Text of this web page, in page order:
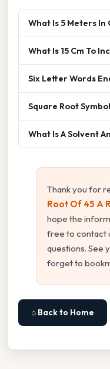
What Is 5 Meters
What Is 15 Cm To
Six Letter Words
Square Root
What Is A Solvent
Thank you for
Root Of 45 A
hope the
free to contact
questions. See
forget to
⌂ Back to Home